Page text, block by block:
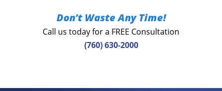
Don’t Waste Any Time!
Call us today for a FREE Consultation
(760) 630-2000